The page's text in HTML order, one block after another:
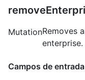
MutationRemoves
enterprise.
Campos de